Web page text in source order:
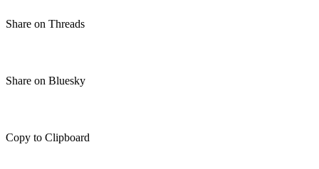
Share on Threads
Share on Bluesky
Copy to Clipboard